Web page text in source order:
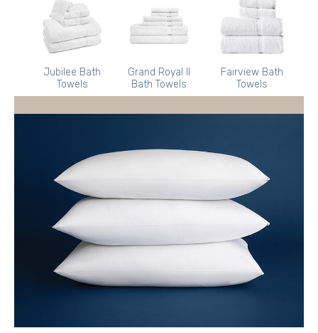
Jubilee Bath
Towels
Grand Royal II
Bath Towels
Fairview Bath
Towels